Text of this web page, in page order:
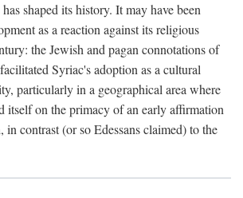
shaped its history. It may have been
as a reaction against its religious
the Jewish and pagan connotations of
Syriac's adoption as a cultural
particularly in a geographical area where
itself on the primacy of an early affirmation
contrast (or so Edessans claimed) to the